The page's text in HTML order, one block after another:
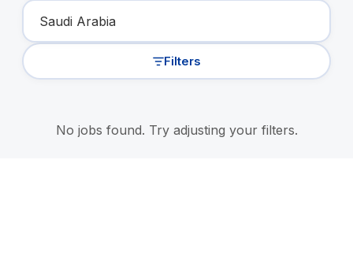
Filters
No jobs found. Try adjusting your filters.